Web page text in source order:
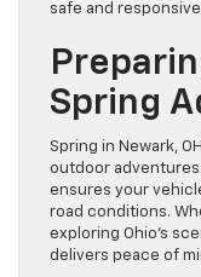
safe and
Spring
Spring in Newark,
outdoor
ensures your
road conditions.
exploring Ohio’s
delivers peace of